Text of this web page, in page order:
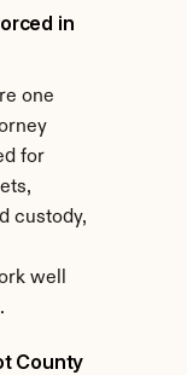
in
one
for
custody,
well
County